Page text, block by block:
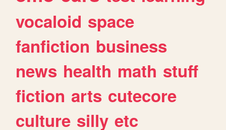
vocaloid space
fanfiction business
news health math stuff
fiction arts cutecore
culture silly etc